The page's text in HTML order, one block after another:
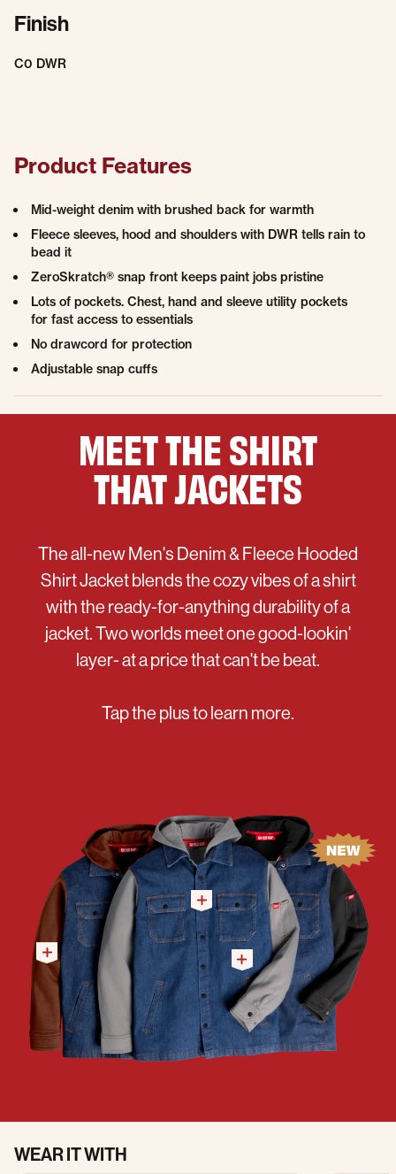
Finish
C0 DWR
Product Features
Mid-weight denim with brushed back for warmth
Fleece sleeves, hood and shoulders with DWR tells rain to
bead it
ZeroSkratch® snap front keeps paint jobs pristine
Lots of pockets. Chest, hand and sleeve utility pockets
for fast access to essentials
No drawcord for protection
Adjustable snap cuffs
MEET THESHIRT
THATJACKETS
The all-new Men's Denim & Fleece Hooded
Shirt Jacket blends the cozy vibes of a shirt
with the ready-for-anything durability of a
jacket. Two worlds meet one good-lookin'
layer- at a price that can't be beat.
Tap the plus to learn more.
WEAR IT WITH